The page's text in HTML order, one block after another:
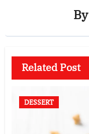
By
Related Post
DESSERT